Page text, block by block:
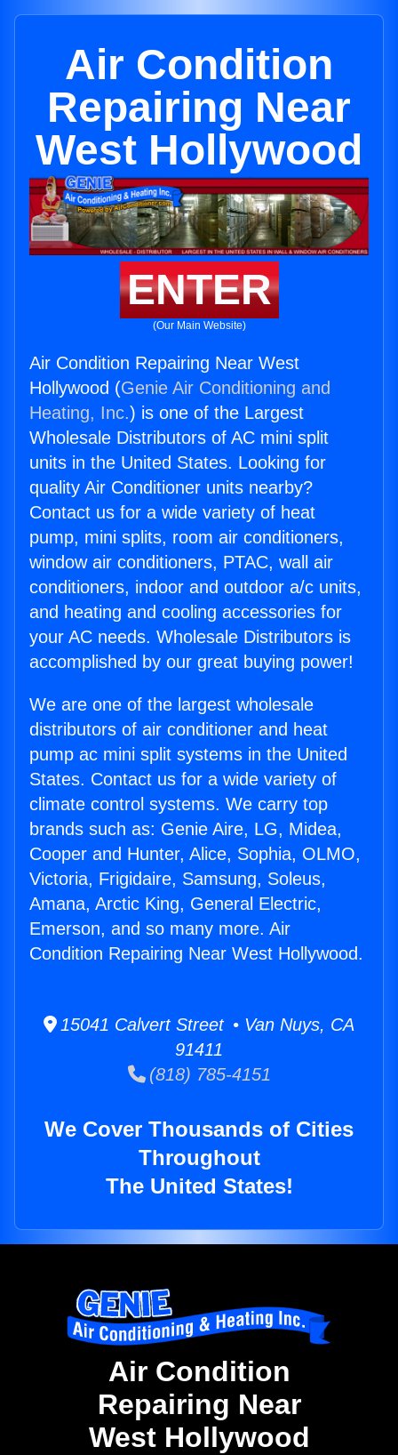
Air Condition
Repairing Near
West Hollywood
ENTER
(Our Main Website)
Air Condition Repairing Near West
Hollywood (Genie Air Conditioning and
Heating, Inc.) is one of the Largest
Wholesale Distributors of AC mini split
units in the United States. Looking for
quality Air Conditioner units nearby?
Contact us for a wide variety of heat
pump, mini splits, room air conditioners,
window air conditioners, PTAC, wall air
conditioners, indoor and outdoor a/c units,
and heating and cooling accessories for
your AC needs. Wholesale Distributors is
accomplished by our great buying power!
We are one of the largest wholesale
distributors of air conditioner and heat
pump ac mini split systems in the United
States. Contact us for a wide variety of
climate control systems. We carry top
brands such as: Genie Aire, LG, Midea,
Cooper and Hunter, Alice, Sophia, OLMO,
Victoria, Frigidaire, Samsung, Soleus,
Amana, Arctic King, General Electric,
Emerson, and so many more. Air
Condition Repairing Near West Hollywood.
15041 Calvert Street • Van Nuys, CA
91411
(818) 785-4151
We Cover Thousands of Cities
Throughout
The United States!
Air Condition
Repairing Near
West Hollywood